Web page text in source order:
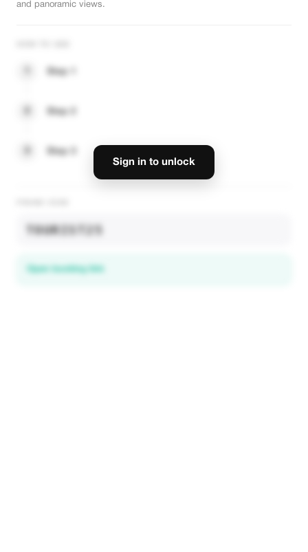
and panoramic views.
TOURIST25
Sign in to unlock